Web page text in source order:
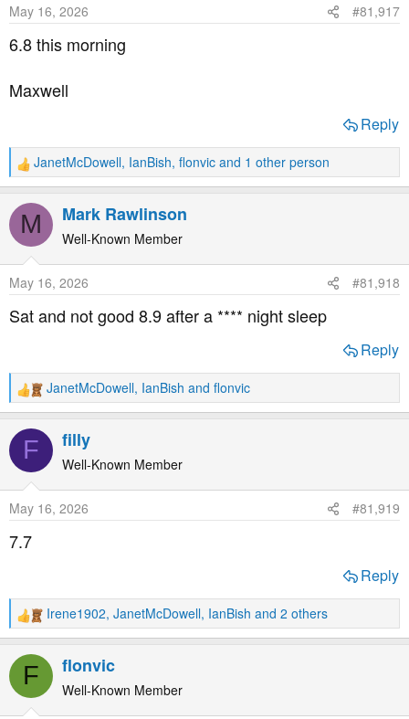
n
s
:
May 16, 2026 #81,917
6.8 this morning
Maxwell
Reply
R
e
a
t
n
s
:
JanetMcDowell, IanBish, flonvic and 1 other person
M Mark Rawlinson
Well-Known Member
May 16, 2026 #81,918
Sat and not good 8.9 after a **** night sleep
Reply
R
e
a
t
n
s
JanetMcDowell, IanBish and flonvic
F filly
Well-Known Member
May 16, 2026 #81,919
7.7
Reply
R
e
a
t
Irene1902, JanetMcDowell, IanBish and 2 others
F flonvic
Well-Known Member